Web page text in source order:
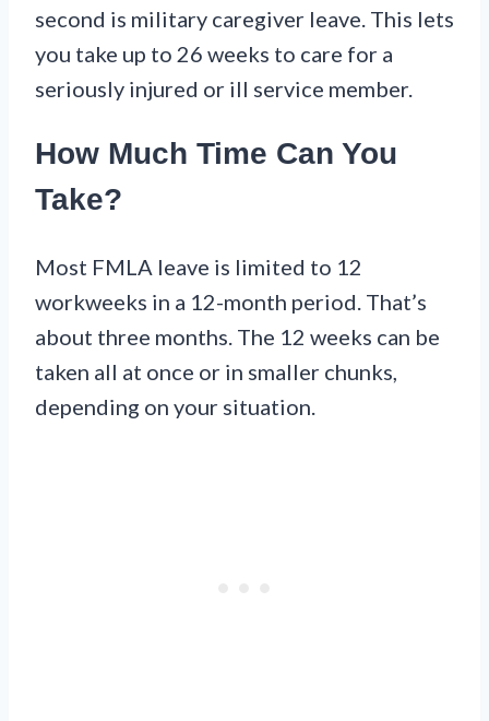
second is military caregiver leave. This lets
you take up to 26 weeks to care for a
seriously injured or ill service member.
How Much Time Can You
Take?
Most FMLA leave is limited to 12
workweeks in a 12-month period. That’s
about three months. The 12 weeks can be
taken all at once or in smaller chunks,
depending on your situation.